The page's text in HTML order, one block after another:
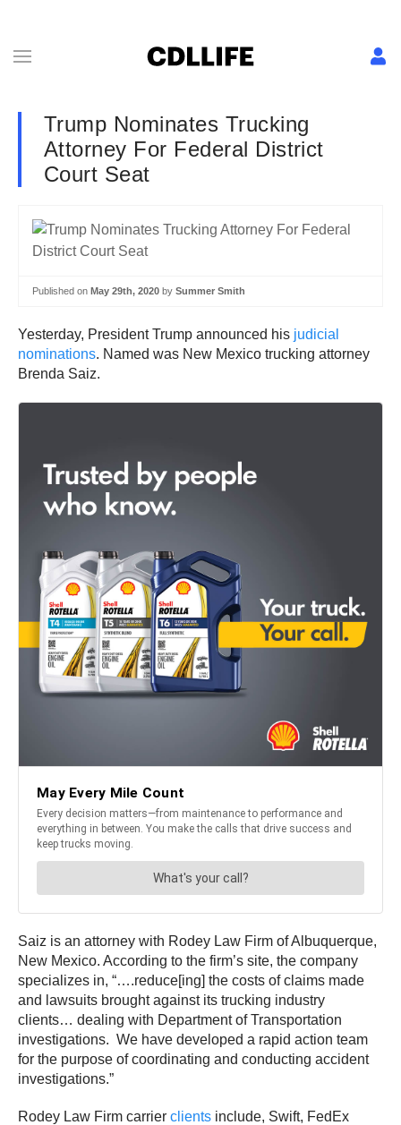
Trump Nominates Trucking
Attorney For Federal District
Court Seat
Published on May 29th, 2020 by Summer Smith
Yesterday, President Trump announced his judicial
nominations. Named was New Mexico trucking attorney
Brenda Saiz.
Saiz is an attorney with Rodey Law Firm of Albuquerque,
New Mexico. According to the firm’s site, the company
specializes in, “….reduce[ing] the costs of claims made
and lawsuits brought against its trucking industry
clients… dealing with Department of Transportation
investigations. We have developed a rapid action team
for the purpose of coordinating and conducting accident
investigations.”
Rodey Law Firm carrier clients include, Swift, FedEx